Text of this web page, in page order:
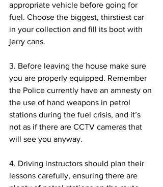
appropriate vehicle before going for
fuel. Choose the biggest, thirstiest car
in your collection and fill its boot with
jerry cans.
3. Before leaving the house make sure
you are properly equipped. Remember
the Police currently have an amnesty on
the use of hand weapons in petrol
stations during the fuel crisis, and it’s
not as if there are CCTV cameras that
will see you anyway.
4. Driving instructors should plan their
lessons carefully, ensuring there are